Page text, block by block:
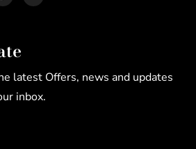
latest Offers, news and updates
inbox.